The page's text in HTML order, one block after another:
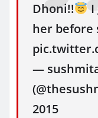
Dhoni!!
I
her before
—
2015